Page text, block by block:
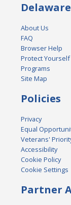
About Us
FAQ
Browser Help
Protect Yourself
Programs
Site Map
Policies
Privacy
Equal
Veterans'
Accessibility
Cookie Policy
Cookie Settings
Partner